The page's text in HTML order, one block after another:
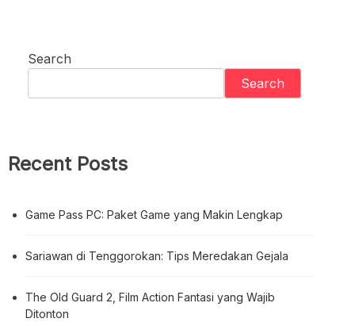
Search
Search
Recent Posts
Game Pass PC: Paket Game yang Makin Lengkap
Sariawan di Tenggorokan: Tips Meredakan Gejala
The Old Guard 2, Film Action Fantasi yang Wajib
Ditonton